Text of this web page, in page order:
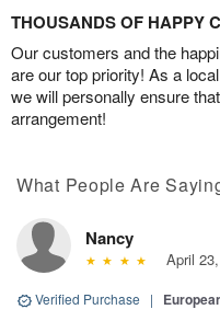
THOUSANDS OF HAPPY
Our customers and the
are our top priority! As a
we will personally ensure
arrangement!
What People Are
Nancy
April
Verified Purchase |